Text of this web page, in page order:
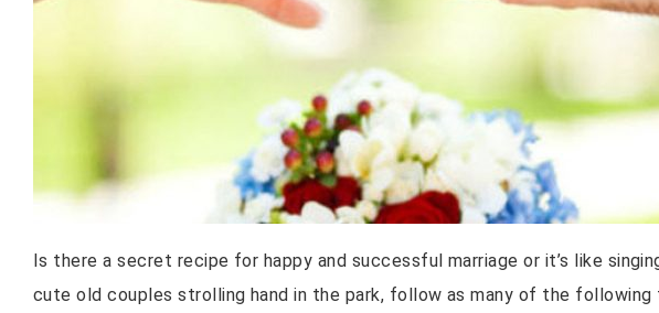
Is there a secret recipe for happy and successful marriage or it’s like
cute old couples strolling hand in the park, follow as many of the